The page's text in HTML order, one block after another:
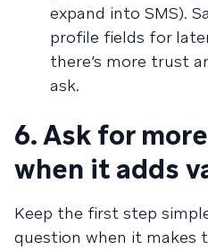
expand into SMS).
profile fields for
there’s more trust
ask.
6. Ask for
when it adds
Keep the first step
question when it makes